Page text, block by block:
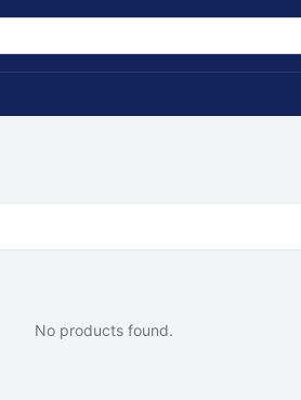
No products found.